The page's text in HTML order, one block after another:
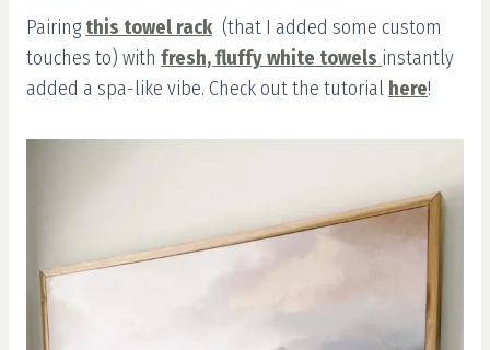
Pairing this towel rack(that I added some custom
touches to) with fresh, fluffy white towels instantly
added a spa-like vibe. Check out the tutorial here!